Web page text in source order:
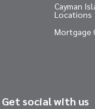
Cayman
Locations
Mortgage
Get social with us